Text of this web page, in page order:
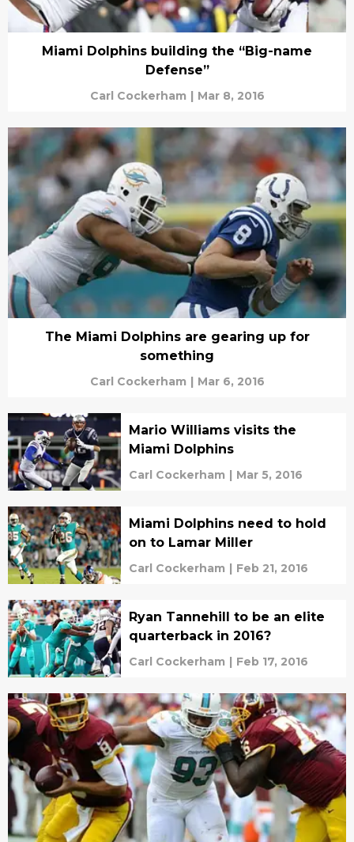
Miami Dolphins building the “Big-name
Defense”
Carl Cockerham | Mar 8, 2016
The Miami Dolphins are gearing up for
something
Carl Cockerham | Mar 6, 2016
Mario Williams visits the
Miami Dolphins
Carl Cockerham | Mar 5, 2016
Miami Dolphins need to hold
on to Lamar Miller
Carl Cockerham | Feb 21, 2016
Ryan Tannehill to be an elite
quarterback in 2016?
Carl Cockerham | Feb 17, 2016